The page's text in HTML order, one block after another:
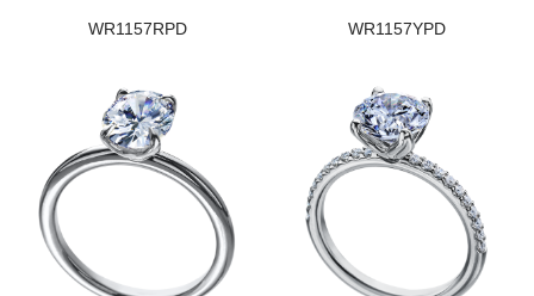
WR1157RPD WR1157YPD